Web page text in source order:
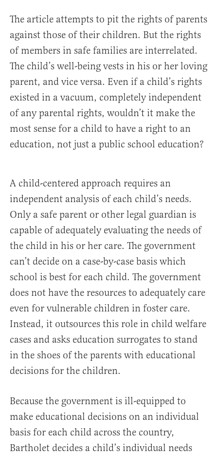
The article attempts to pit the rights of parents
against those of their children. But the rights
of members in safe families are interrelated.
The child’s well-being vests in his or her loving
parent, and vice versa. Even if a child’s rights
existed in a vacuum, completely independent
of any parental rights, wouldn’t it make the
most sense for a child to have a right to an
education, not just a public school education?
A child-centered approach requires an
independent analysis of each child’s needs.
Only a safe parent or other legal guardian is
capable of adequately evaluating the needs of
the child in his or her care. The government
can’t decide on a case-by-case basis which
school is best for each child. The government
does not have the resources to adequately care
even for vulnerable children in foster care.
Instead, it outsources this role in child welfare
cases and asks education surrogates to stand
in the shoes of the parents with educational
decisions for the children.
Because the government is ill-equipped to
make educational decisions on an individual
basis for each child across the country,
Bartholet decides a child’s individual needs